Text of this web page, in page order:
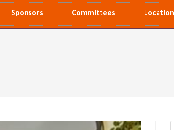
Sponsors Committees Location